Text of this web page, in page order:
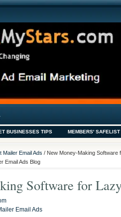
BUSINESSES TIPS MEMBERS'
Mailer Email Ads / New Money-Making Software
Email Ads Blog
Software for
Email Ads